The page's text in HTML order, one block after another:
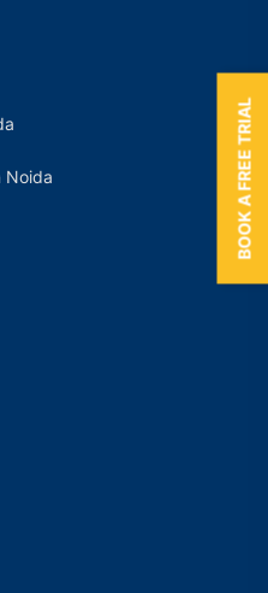
Noida BOOK A FREE TRIAL